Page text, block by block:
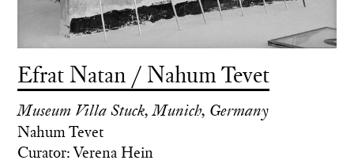
Efrat Natan / Nahum Tevet
Museum Villa Stuck, Munich, Germany
Nahum Tevet
Curator: Verena Hein